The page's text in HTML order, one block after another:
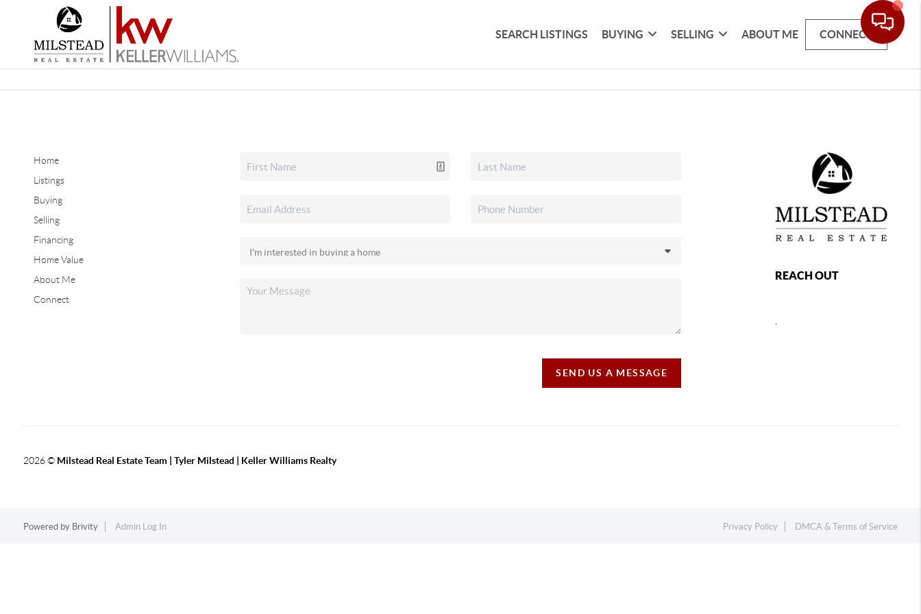
SEARCH LISTINGS BUYING SELLING ABOUT ME CONNECT
Home
Listings
Buying
Selling
Financing
Home Value
About Me
Connect
SEND US A MESSAGE
REACH OUT
2026© Milstead Real Estate Team | Tyler Milstead | Keller Williams Realty
Powered by Brivity Admin Log In Privacy Policy DMCA & Terms of Service